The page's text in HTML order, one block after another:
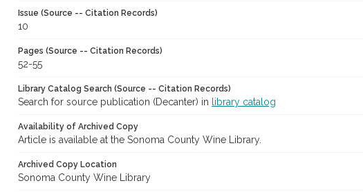
Issue (Source -- Citation Records)
10
Pages (Source -- Citation Records)
52-55
Library Catalog Search (Source -- Citation Records)
Search for source publication (Decanter) in library catalog
Availability of Archived Copy
Article is available at the Sonoma County Wine Library.
Archived Copy Location
Sonoma County Wine Library